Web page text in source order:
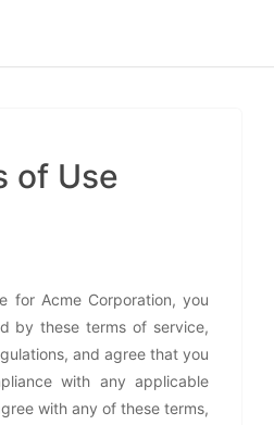
of Use
for Acme Corporation, you
by these terms of service,
and agree that you
with any applicable
with any of these terms,